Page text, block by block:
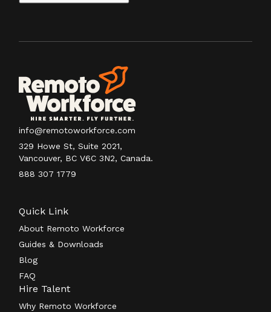
info@remotoworkforce.com
329 Howe St, Suite 2021,
Vancouver, BC V6C 3N2, Canada.
888 307 1779
Quick Link
About Remoto Workforce
Guides & Downloads
Blog
FAQ
Hire Talent
Why Remoto Workforce